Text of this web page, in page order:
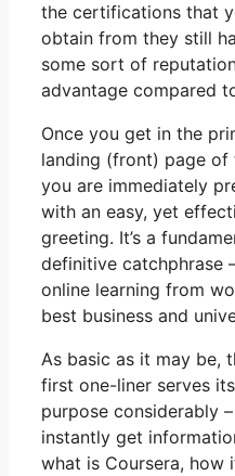
the certifications that
obtain from they still
some sort of
advantage compared
Once you get in the
landing (front) page of
you are immediately
with an easy, yet
greeting. It’s a
definitive catchphrase
online learning from
best business and
As basic as it may be,
first one-liner serves its
purpose considerably
instantly get
what is Coursera, how